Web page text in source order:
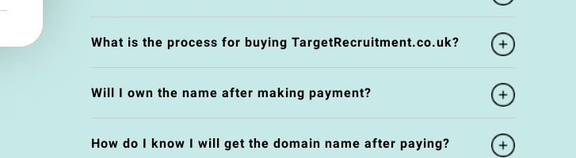
What is the process for buying TargetRecruitment.co.uk?
Will I own the name after making payment?
How do I know I will get the domain name after paying?